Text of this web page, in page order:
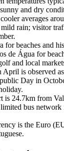
and dry
averages
rain; visitor
for beaches and
de Água for
and local
April is observed
Day in
is 24.7km from
bus
is the Euro